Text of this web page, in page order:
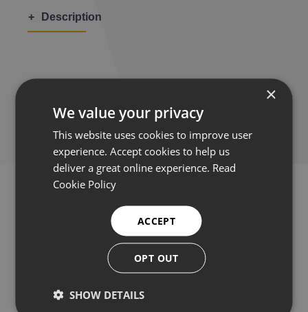
Description
Related products
×
We value your privacy
This website uses cookies to improve user
experience. Accept cookies to help us
deliver a great online experience. Read
Cookie Policy
ACCEPT
OPT OUT
SHOW DETAILS